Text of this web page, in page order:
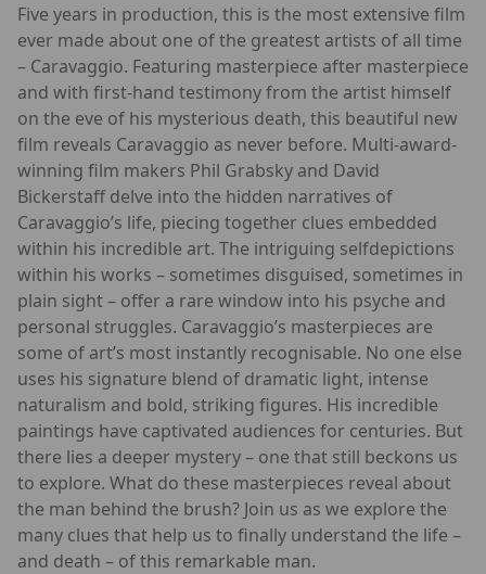
Five years in production, this is the most extensive film
ever made about one of the greatest artists of all time
– Caravaggio. Featuring masterpiece after masterpiece
and with first-hand testimony from the artist himself
on the eve of his mysterious death, this beautiful new
film reveals Caravaggio as never before. Multi-award-
winning film makers Phil Grabsky and David
Bickerstaff delve into the hidden narratives of
Caravaggio’s life, piecing together clues embedded
within his incredible art. The intriguing selfdepictions
within his works – sometimes disguised, sometimes in
plain sight – offer a rare window into his psyche and
personal struggles. Caravaggio’s masterpieces are
some of art’s most instantly recognisable. No one else
uses his signature blend of dramatic light, intense
naturalism and bold, striking figures. His incredible
paintings have captivated audiences for centuries. But
there lies a deeper mystery – one that still beckons us
to explore. What do these masterpieces reveal about
the man behind the brush? Join us as we explore the
many clues that help us to finally understand the life –
and death – of this remarkable man.